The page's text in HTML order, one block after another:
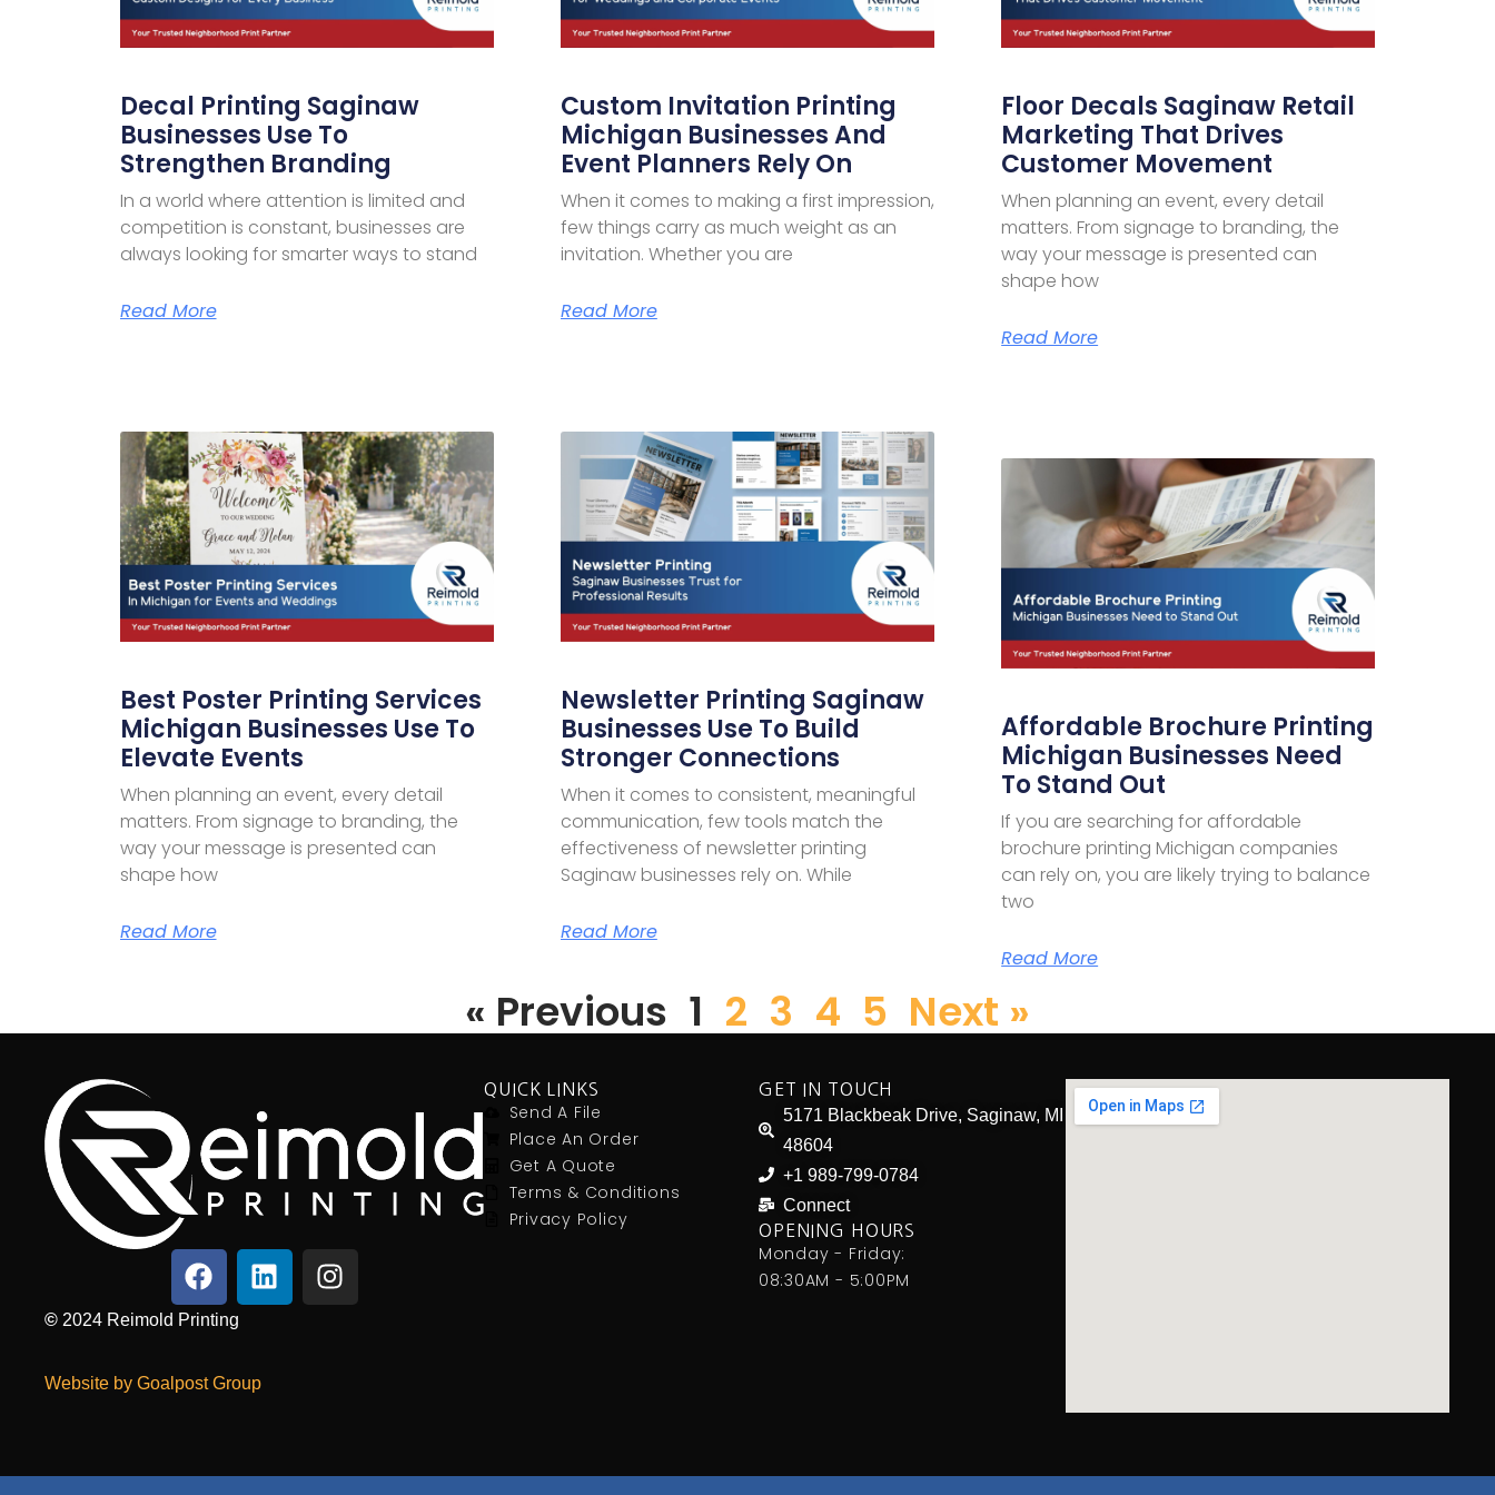
Decal Printing Saginaw
Businesses Use To
Strengthen Branding
In a world where attention is limited and
competition is constant, businesses are
always looking for smarter ways to stand
Read More
Custom Invitation Printing
Michigan Businesses And
Event Planners Rely On
When it comes to making a first impression,
few things carry as much weight as an
invitation. Whether you are
Read More
Floor Decals Saginaw Retail
Marketing That Drives
Customer Movement
When planning an event, every detail
matters. From signage to branding, the
way your message is presented can
shape how
Read More
Best Poster Printing Services
Michigan Businesses Use To
Elevate Events
When planning an event, every detail
matters. From signage to branding, the
way your message is presented can
shape how
Read More
Newsletter Printing Saginaw
Businesses Use To Build
Stronger Connections
When it comes to consistent, meaningful
communication, few tools match the
effectiveness of newsletter printing
Saginaw businesses rely on. While
Read More
Affordable Brochure Printing
Michigan Businesses Need
To Stand Out
If you are searching for affordable
brochure printing Michigan companies
can rely on, you are likely trying to balance
two
Read More
« Previous 1 2 3 4 5 Next »
© 2024 Reimold Printing
Website by Goalpost Group
QUICK LINKS
Send A File
Place An Order
Get A Quote
Terms & Conditions
Privacy Policy
GET IN TOUCH
5171 Blackbeak Drive, Saginaw, MI
48604
+1 989-799-0784
Connect
OPENING HOURS
Monday - Friday:
08:30AM - 5:00PM